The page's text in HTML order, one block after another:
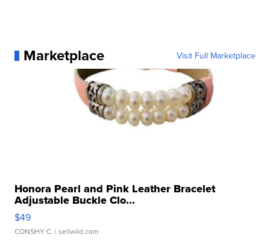
Marketplace Visit Full Marketplace
Honora Pearl and Pink Leather Bracelet
Adjustable Buckle Clo...
$49
CONSHY C. | sellwild.com